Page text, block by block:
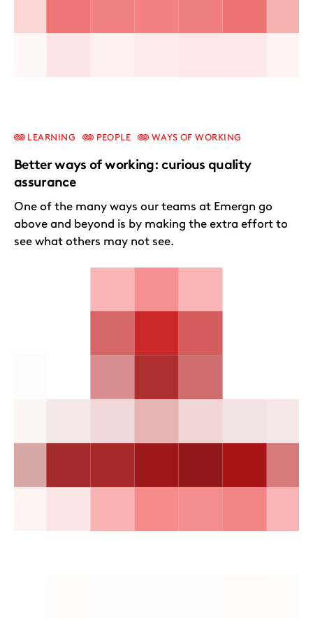
Better ways of working: curious quality
assurance
LEARNING PEOPLE WAYS OF WORKING
One of the many ways our teams at Emergn go
above and beyond is by making the extra effort to
see what others may not see.